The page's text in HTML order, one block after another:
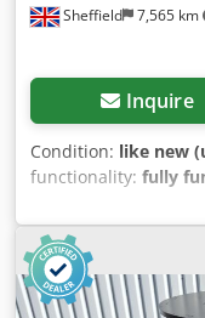
Sheffield 7,565 km
Inquire
Condition: like new
functionality: fully
Tilting and rotating
Item in new
Iq Uj Adksrf
information.